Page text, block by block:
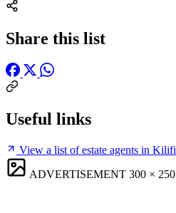
Share this list
Useful links
View a list of estate agents in Kilifi
ADVERTISEMENT 300 × 250